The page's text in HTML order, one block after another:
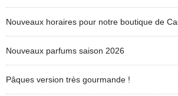
Nouveaux horaires pour notre boutique de
Nouveaux parfums saison 2026
Pâques version très gourmande !